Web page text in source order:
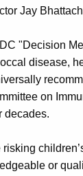
Jay
"Decision
disease,
on
decades.
or